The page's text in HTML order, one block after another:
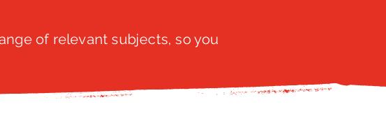
of relevant subjects, so you